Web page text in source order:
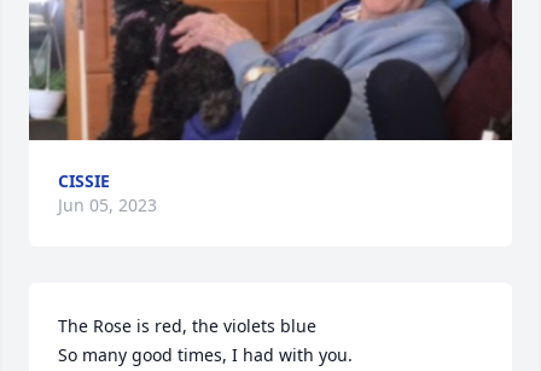
CISSIE
Jun 05, 2023
The Rose is red, the violets blue
So many good times, I had with you.